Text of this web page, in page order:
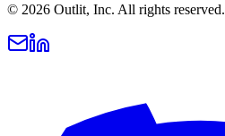
© 2026 Outlit, Inc. All rights reserved.